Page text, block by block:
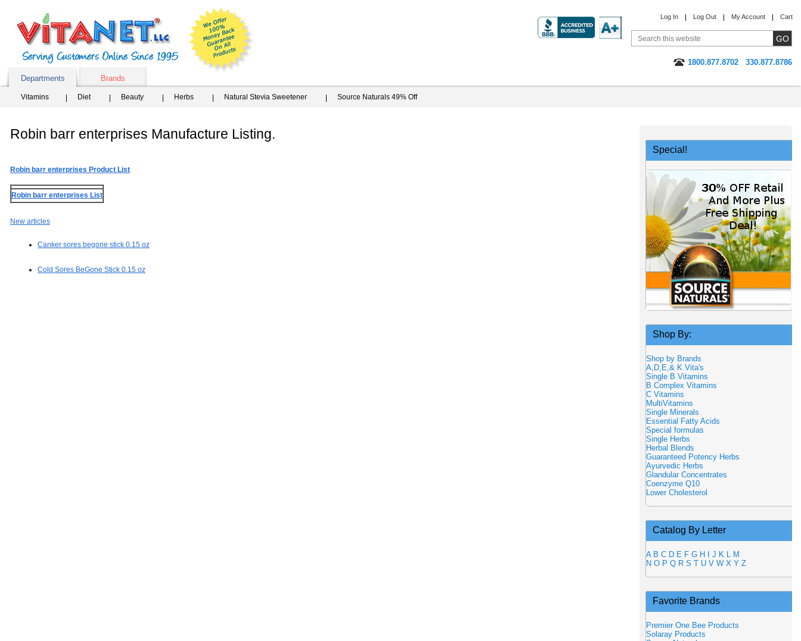
Log In Log Out My Account Cart
1800.877.8702
330.877.8786
Departments
Brands
Vitamins Diet Beauty Herbs Natural Stevia Sweetener Source Naturals 49% Off
Robin barr enterprises Manufacture Listing.
Robin barr enterprises Product List
Robin barr enterprises List
New articles
Canker sores begone stick 0.15 oz
Cold Sores BeGone Stick 0.15 oz
Special!
Shop By:
Shop by Brands
A,D,E,& K Vita's
Single B Vitamins
B Complex Vitamins
C Vitamins
MultiVitamins
Single Minerals
Essential Fatty Acids
Special formulas
Single Herbs
Herbal Blends
Guaranteed Potency Herbs
Ayurvedic Herbs
Glandular Concentrates
Coenzyme Q10
Lower Cholesterol
Catalog By Letter
A B C D E F G H J K L M
N O P Q R S T U V W X Y Z
Favorite Brands
Premier One Bee Products
Solaray Products